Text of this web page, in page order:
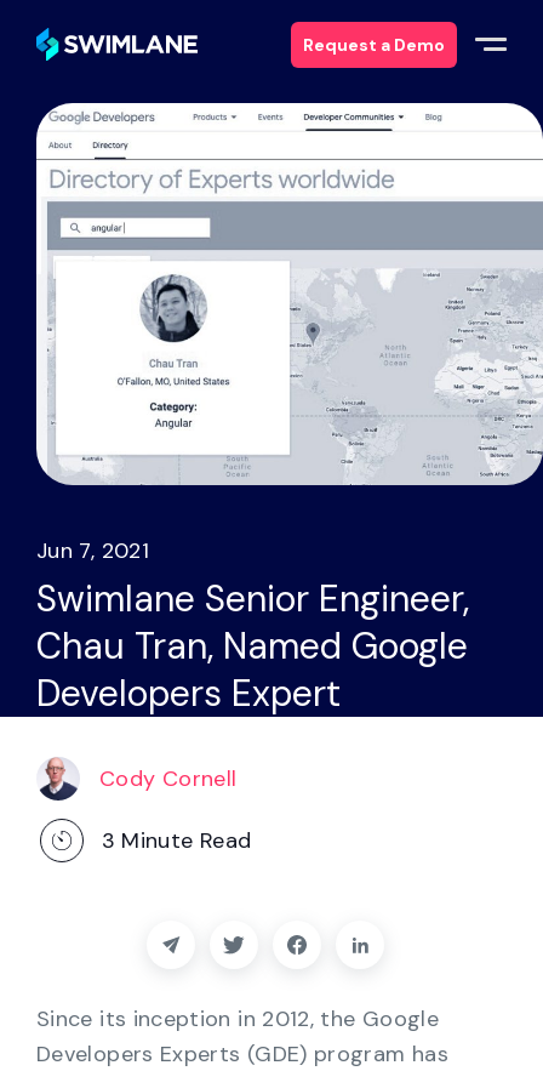
Request a Demo
Why Swimlane
Solutions
Products
Services
Resources
About
Partners
Contact
Blog
Support
English
Request a Demo
Jun 7, 2021
Swimlane Senior Engineer,
Chau Tran, Named Google
Developers Expert
Cody Cornell
3 Minute Read
Since its inception in 2012, the Google
Developers Experts (GDE) program has